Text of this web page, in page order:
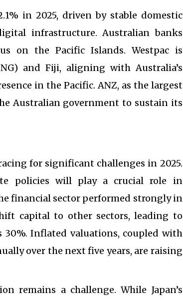
in 2025, driven by stable domestic
infrastructure. Australian banks
on the Pacific Islands. Westpac is
and Fiji, aligning with Australia’s
in the Pacific. ANZ, as the largest
Australian government to sustain its
for significant challenges in 2025.
policies will play a crucial role in
financial sector performed strongly in
capital to other sectors, leading to
30%. Inflated valuations, coupled with
over the next five years, are raising
remains a challenge. While Japan’s